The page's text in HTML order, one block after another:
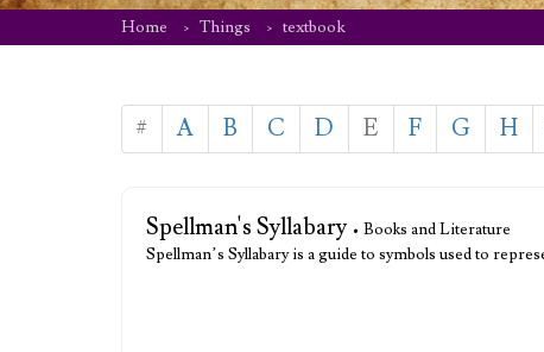
Home Things textbook
# A B C D E F G H
Spellman's Syllabary • Books and Literature
Spellman’s Syllabary is a guide to symbols used to